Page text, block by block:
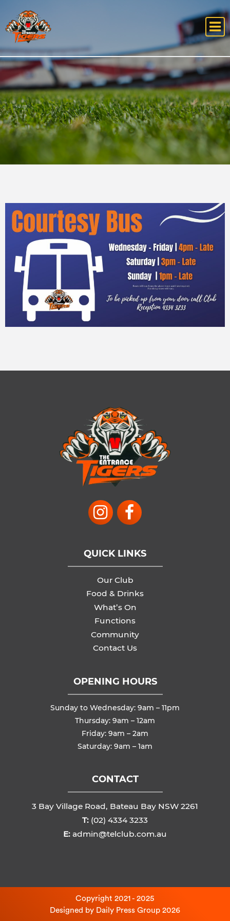
QUICK LINKS
Our Club
Food & Drinks
What’s On
Functions
Community
Contact Us
OPENING HOURS
Sunday to Wednesday: 9am – 11pm
Thursday: 9am – 12am
Friday: 9am – 2am
Saturday: 9am – 1am
CONTACT
3 Bay Village Road, Bateau Bay NSW 2261
T: (02) 4334 3233
E: admin@telclub.com.au
Copyright 2021 - 2025
Designed by Daily Press Group 2026